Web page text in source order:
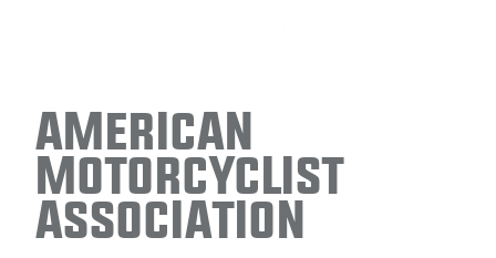
American
Motorcyclist
Association